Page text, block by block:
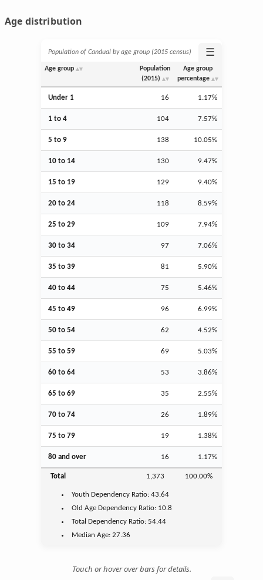
Age distribution
Population of Candual by age group (2015 census) ☰
Age group
Population
(2015)
Age group
percentage
Under 1 16 1.17%
1 to 4 104 7.57%
5 to 9 138 10.05%
10 to 14 130 9.47%
15 to 19 129 9.40%
20 to 24 118 8.59%
25 to 29 109 7.94%
30 to 34 97 7.06%
35 to 39 81 5.90%
40 to 44 75 5.46%
45 to 49 96 6.99%
50 to 54 62 4.52%
55 to 59 69 5.03%
60 to 64 53 3.86%
65 to 69 35 2.55%
70 to 74 26 1.89%
75 to 79 19 1.38%
80 and over 16 1.17%
Total 1,373 100.00%
Youth Dependency Ratio:43.64
Old Age Dependency Ratio: 10.8
Total Dependency Ratio:54.44
Median Age:27.36
Touch or hover over bars for details.